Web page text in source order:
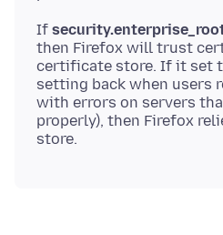
If
then Firefox will trust
certificate store. If it set
setting back when users
with errors on servers
properly), then Firefox